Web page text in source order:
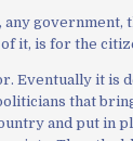
government,
it, is for the
Eventually it is
that
and put in